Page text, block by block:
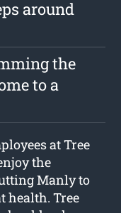
around
the
to a
at Tree
the
Manly to
health. Tree